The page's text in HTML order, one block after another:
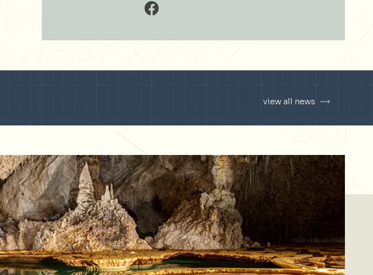
view all news